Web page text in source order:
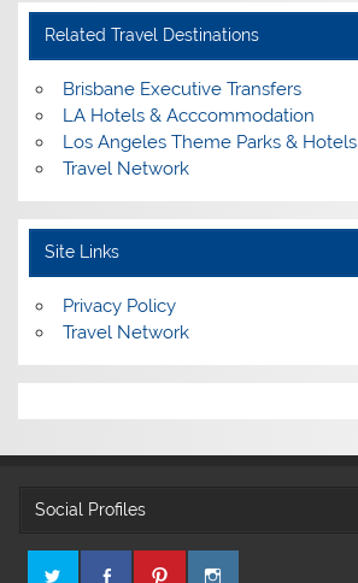
Related Travel Destinations
Brisbane Executive Transfers
LA Hotels & Acccommodation
Los Angeles Theme Parks & Hotels
Travel Network
Site Links
Privacy Policy
Travel Network
Social Profiles